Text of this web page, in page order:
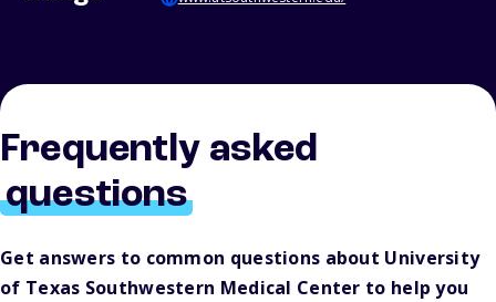
Frequently asked
questions
Get answers to common questions about University
of Texas Southwestern Medical Center to help you